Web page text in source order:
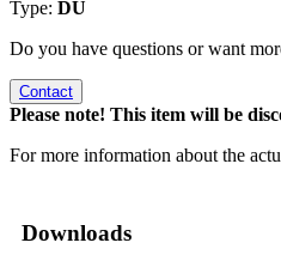
Type: DU
Do you have questions or want
Contact
Please note! This item will be
For more information about the
Downloads